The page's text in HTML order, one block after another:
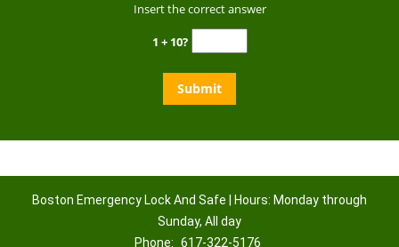
Insert the correct answer
1 + 10?
Boston Emergency Lock And Safe | Hours: Monday through
Sunday, All day
Phone: 617-322-5176